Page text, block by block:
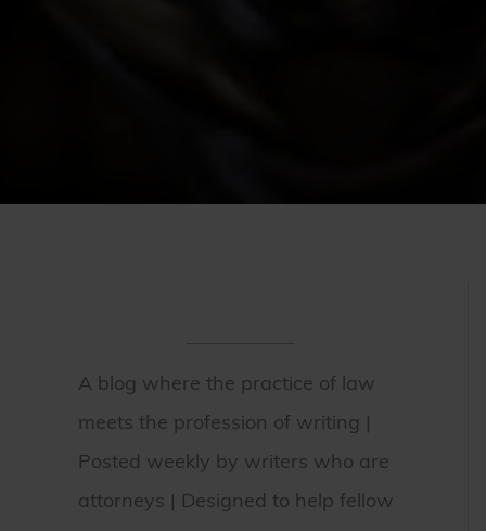
A blog where the practice of law
meets the profession of writing |
Posted weekly by writers who are
attorneys | Designed to help fellow